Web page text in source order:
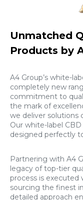
Unmatched
Products by
A4 Group’s white-
completely new
commitment to
the mark of
we deliver solutions
Our white-label
designed perfectly
Partnering with A4
legacy of top-tier
process is
sourcing the finest
detailed approach